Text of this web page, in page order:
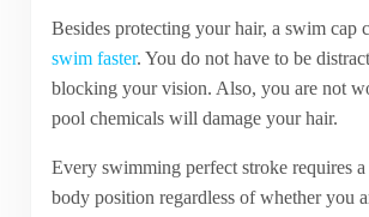
Besides protecting your hair, a swim cap
swim faster. You do not have to be
blocking your vision. Also, you are not
pool chemicals will damage your hair.
Every swimming perfect stroke requires a
body position regardless of whether you